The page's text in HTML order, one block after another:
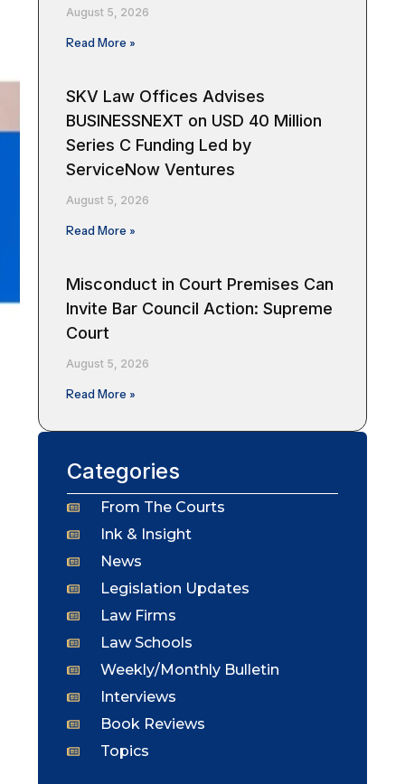
August 5, 2026
Read More »
SKV Law Offices Advises
BUSINESSNEXT on USD 40 Million
Series C Funding Led by
ServiceNow Ventures
August 5, 2026
Read More »
Misconduct in Court Premises Can
Invite Bar Council Action: Supreme
Court
August 5, 2026
Read More »
Categories
From The Courts
Ink & Insight
News
Legislation Updates
Law Firms
Law Schools
Weekly/Monthly Bulletin
Interviews
Book Reviews
Topics